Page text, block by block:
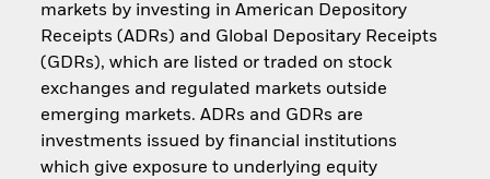
markets by investing in American Depository
Receipts (ADRs) and Global Depositary Receipts
(GDRs), which are listed or traded on stock
exchanges and regulated markets outside
emerging markets. ADRs and GDRs are
investments issued by financial institutions
which give exposure to underlying equity